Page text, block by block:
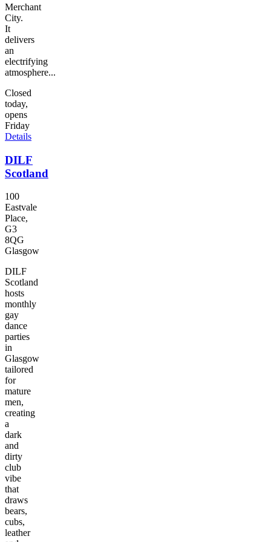
Merchant
City.
It
delivers
an
electrifying
atmosphere...
Closed
today,
opens
Friday
Details
DILF
Scotland
100
Eastvale
Place,
G3
8QG
Glasgow
DILF
Scotland
hosts
monthly
gay
dance
parties
in
Glasgow
tailored
for
mature
men,
creating
a
dark
and
dirty
club
vibe
that
draws
bears,
cubs,
leather